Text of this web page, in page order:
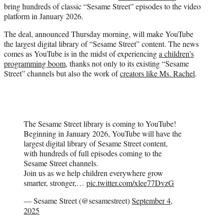
e
r
bring hundreds of classic “Sesame Street” episodes to the video
platform in January 2026.
The deal, announced Thursday morning, will make YouTube
the largest digital library of “Sesame Street” content. The news
comes as YouTube is in the midst of experiencinga children’s
programming boom, thanks not only to its existing “Sesame
Street” channels but also the work ofcreators like Ms. Rachel.
The Sesame Street library is coming to YouTube!
Beginning in January 2026, YouTube will have the
largest digital library of Sesame Street content,
with hundreds of full episodes coming to the
Sesame Street channels.
Join us as we help children everywhere grow
smarter, stronger,… pic.twitter.com/xlee77DvzG
— Sesame Street (@sesamestreet)September 4,
2025